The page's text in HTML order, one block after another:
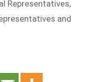
Representatives,
and